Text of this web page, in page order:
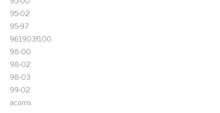
95-02
95-97
961903f100
98-00
98-02
98-03
99-02
acoms